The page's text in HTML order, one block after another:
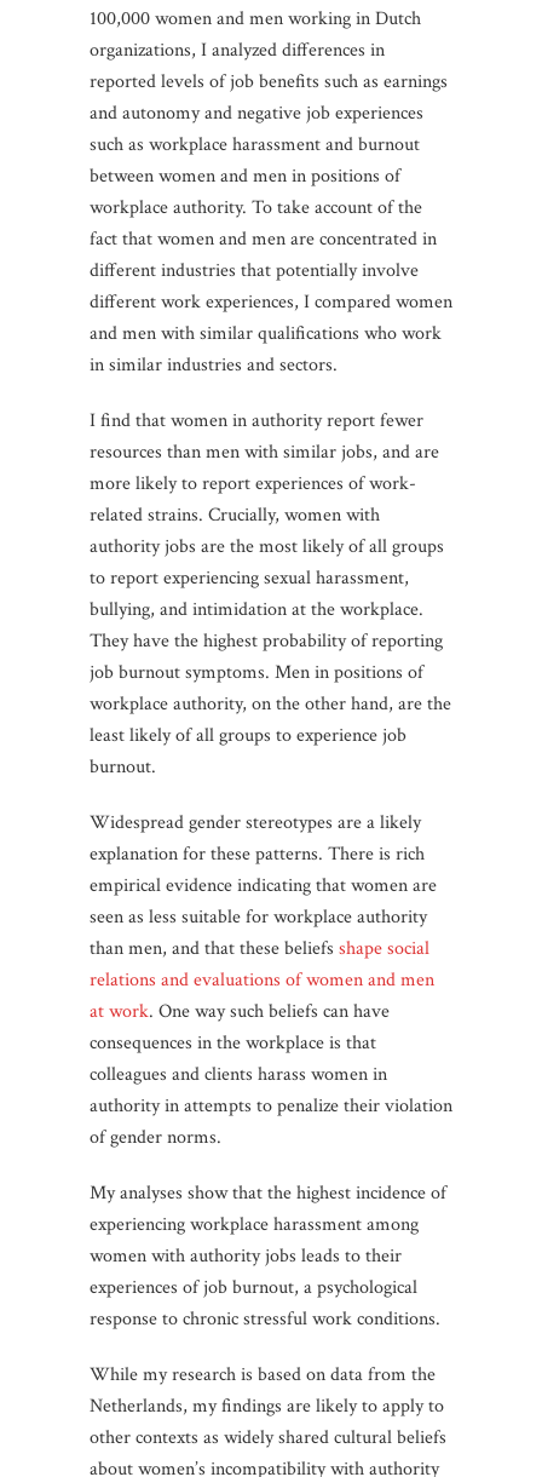
100,000 women and men working in Dutch
organizations, I analyzed differences in
reported levels of job benefits such as earnings
and autonomy and negative job experiences
such as workplace harassment and burnout
between women and men in positions of
workplace authority. To take account of the
fact that women and men are concentrated in
different industries that potentially involve
different work experiences, I compared women
and men with similar qualifications who work
in similar industries and sectors.
I find that women in authority report fewer
resources than men with similar jobs, and are
more likely to report experiences of work-
related strains. Crucially, women with
authority jobs are the most likely of all groups
to report experiencing sexual harassment,
bullying, and intimidation at the workplace.
They have the highest probability of reporting
job burnout symptoms. Men in positions of
workplace authority, on the other hand, are the
least likely of all groups to experience job
burnout.
Widespread gender stereotypes are a likely
explanation for these patterns. There is rich
empirical evidence indicating that women are
seen as less suitable for workplace authority
than men, and that these beliefs shape social
relations and evaluations of women and men
at work. One way such beliefs can have
consequences in the workplace is that
colleagues and clients harass women in
authority in attempts to penalize their violation
of gender norms.
My analyses show that the highest incidence of
experiencing workplace harassment among
women with authority jobs leads to their
experiences of job burnout, a psychological
response to chronic stressful work conditions.
While my research is based on data from the
Netherlands, my findings are likely to apply to
other contexts as widely shared cultural beliefs
about women’s incompatibility with authority